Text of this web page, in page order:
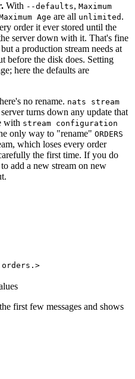
With --defaults, Maximum
Age are all unlimited .
order it ever stored until the
server down with it. That's fine
a production stream needs at
before the disk does. Setting
here the defaults are
no rename. nats stream
turns down any update that
with stream configuration
only way to "rename" ORDERS
which loses every order
the first time. If you do
add a new stream on new
orders.>
first few messages and shows